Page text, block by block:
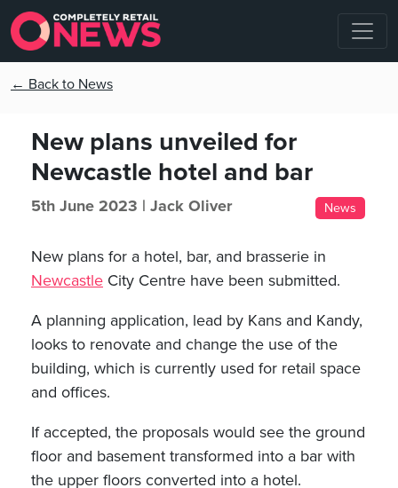
← Back to News
New plans unveiled for
Newcastle hotel and bar
5th June 2023 | Jack Oliver News
New plans for a hotel, bar, and brasserie in
Newcastle City Centre have been submitted.
A planning application, lead by Kans and Kandy,
looks to renovate and change the use of the
building, which is currently used for retail space
and offices.
If accepted, the proposals would see the ground
floor and basement transformed into a bar with
the upper floors converted into a hotel.